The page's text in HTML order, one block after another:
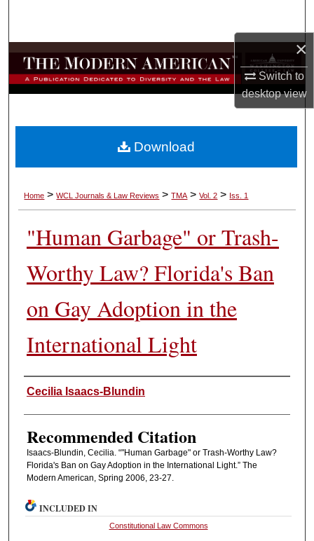
×
Switch to
desktopview
Browse Collections
My Account
Digital Commons Network™
Home >WCL Journals & Law Reviews >TMA >Vol. 2 > Iss. 1
"Human Garbage" or Trash-
Worthy Law? Florida's Ban
on Gay Adoption in the
International Light
Authors
Cecilia Isaacs-Blundin
Recommended Citation
Isaacs-Blundin, Cecilia. “"Human Garbage" or Trash-Worthy Law?
Florida's Ban on Gay Adoption in the International Light.” The
Modern American, Spring 2006, 23-27.
Download
INCLUDED IN
Constitutional Law Commons